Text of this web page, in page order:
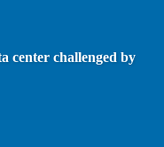
center challenged by